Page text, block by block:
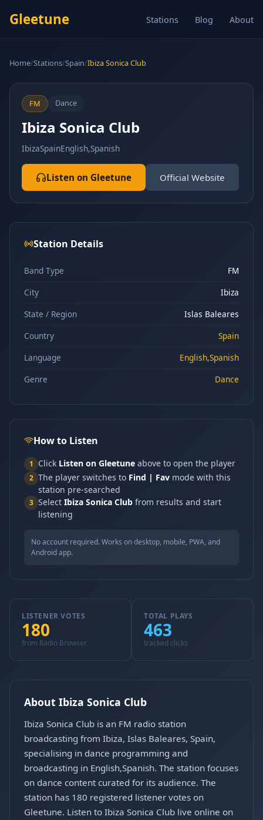
Gleetune Stations Blog About
Home/Stations/Spain/Ibiza Sonica Club
FM Dance
Ibiza Sonica Club
IbizaSpainEnglish,Spanish
Listen on Gleetune Official Website
Station Details
Band Type
FM
City
Ibiza
State / Region
Islas Baleares
Country
Spain
Language
English,Spanish
Genre
Dance
How to Listen
1 Click Listen on Gleetune above to open the player
2 The player switches to Find | Fav mode with this
station pre-searched
3 Select Ibiza Sonica Club from results and start
listening
No account required. Works on desktop, mobile, PWA, and
Android app.
LISTENER VOTES
180
from Radio Browser
TOTAL PLAYS
463
tracked clicks
About Ibiza Sonica Club
Ibiza Sonica Club is an FM radio station
broadcasting from Ibiza, Islas Baleares, Spain,
specialising in dance programming and
broadcasting in English,Spanish. The station focuses
on dance content curated for its audience. The
station has 180 registered listener votes on
Gleetune. Listen to Ibiza Sonica Club live online on